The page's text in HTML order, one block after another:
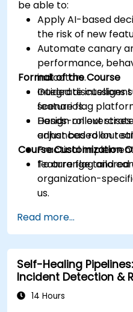
be able to:
Apply AI-based
the risk of new
Automate canary
performance,
indicators.
Integrate
feature flag
Design rollout
adjust based on
Format of the Course
Guided
scenarios.
Hands-on
enhanced rollout
Practical
feature flag and
Course Customization
To arrange
organization-
us.
Read more...
Self-Healing
Incident Detection &
14 Hours